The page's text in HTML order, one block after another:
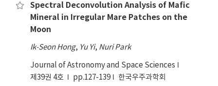
Spectral Deconvolution Analysis of Mafic
Mineral in Irregular Mare Patches on the
Moon
Ik-Seon Hong, Yu Yi, Nuri Park
Journal of Astronomy and Space Sciences
제39권 4호
pp.127-139 한국우주과학회